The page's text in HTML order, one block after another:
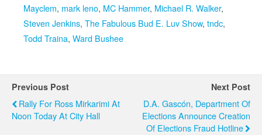
Mayclem, mark leno, MC Hammer, Michael R. Walker,
Steven Jenkins, The Fabulous Bud E. Luv Show, tndc,
Todd Traina, Ward Bushee
Previous Post
Rally For Ross Mirkarimi At
Noon Today At City Hall
Next Post
D.A. Gascón, Department Of
Elections Announce Creation
Of Elections Fraud Hotline